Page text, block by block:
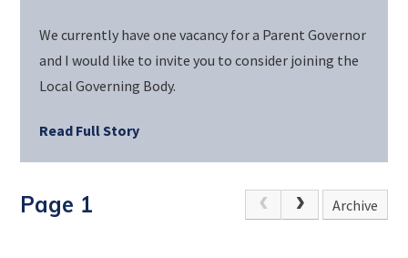
We currently have one vacancy for a Parent Governor
and I would like to invite you to consider joining the
Local Governing Body.
Read Full Story
Page 1 Archive